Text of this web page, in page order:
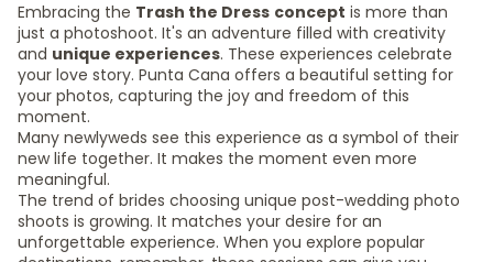
Embracing the Trash the Dress concept is more than
just a photoshoot. It's an adventure filled with creativity
and unique experiences. These experiences celebrate
your love story. Punta Cana offers a beautiful setting for
your photos, capturing the joy and freedom of this
moment.
Many newlyweds see this experience as a symbol of their
new life together. It makes the moment even more
meaningful.
The trend of brides choosing unique post-wedding photo
shoots is growing. It matches your desire for an
unforgettable experience. When you explore popular